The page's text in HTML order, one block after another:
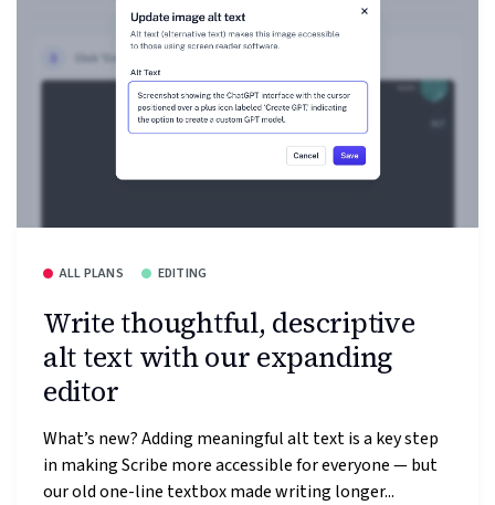
ALL PLANS EDITING
Write thoughtful, descriptive
alt text with our expanding
editor
What’s new? Adding meaningful alt text is a key step
in making Scribe more accessible for everyone — but
our old one-line textbox made writing longer...